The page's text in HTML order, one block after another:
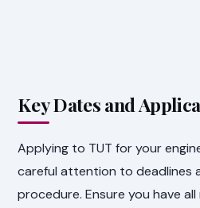
Key Dates and
Applying to TUT for your
careful attention to deadlines
procedure. Ensure you have